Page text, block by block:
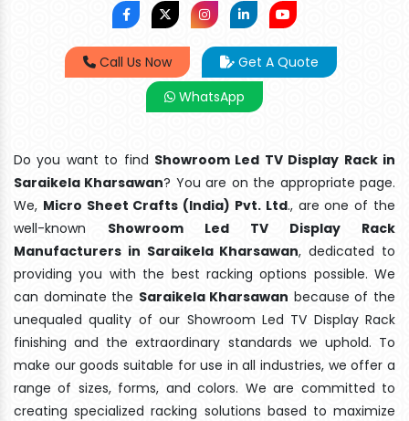
Call Us Now
Get A Quote
WhatsApp
Do you want to find Showroom Led TV Display Rack in
Saraikela Kharsawan? You are on the appropriate page.
We, Micro Sheet Crafts (India) Pvt. Ltd., are one of the
well-known Showroom Led TV Display Rack
Manufacturers in Saraikela Kharsawan, dedicated to
providing you with the best racking options possible. We
can dominate the Saraikela Kharsawan because of the
unequaled quality of our Showroom Led TV Display Rack
finishing and the extraordinary standards we uphold. To
make our goods suitable for use in all industries, we offer a
range of sizes, forms, and colors. We are committed to
creating specialized racking solutions based to maximize